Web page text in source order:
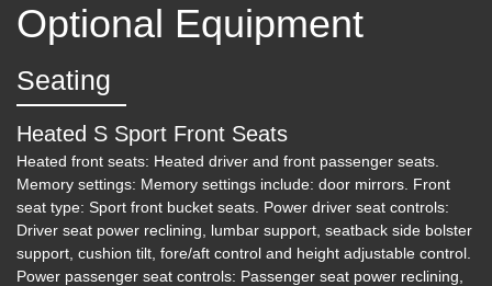
$24,200
Optional Equipment
Seating
Heated S Sport Front Seats
Heated front seats: Heated driver and front passenger seats.
Memory settings: Memory settings include: door mirrors. Front
seat type: Sport front bucket seats. Power driver seat controls:
Driver seat power reclining, lumbar support, seatback side bolster
support, cushion tilt, fore/aft control and height adjustable control.
Power passenger seat controls: Passenger seat power reclining,